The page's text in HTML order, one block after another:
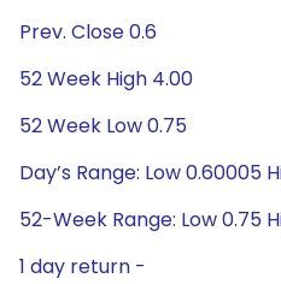
Prev. Close 0.6
52 Week High 4.00
52 Week Low 0.75
Day’s Range: Low 0.60005
52-Week Range: Low 0.75
1 day return -